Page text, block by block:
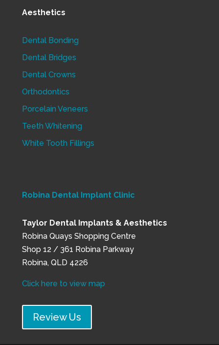
Aesthetics
Dental Bonding
Dental Bridges
Dental Crowns
Orthodontics
Porcelain Veneers
Teeth Whitening
White Tooth Fillings
Robina Dental Implant Clinic
Taylor Dental Implants & Aesthetics
Robina Quays Shopping Centre
Shop 12 / 361 Robina Parkway
Robina, QLD 4226
Click here to view map
Review Us